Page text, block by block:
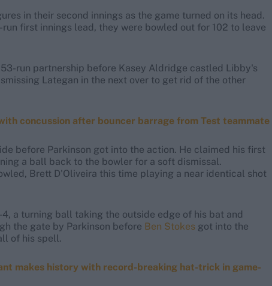
in their second innings as the game turned on its head.
first innings lead, they were bowled out for 102 to leave
run partnership before Kasey Aldridge castled Libby's
Lategan in the next over to get rid of the other
concussion after bouncer barrage from Test teammate
before Parkinson got into the action. He claimed his first
a ball back to the bowler for a soft dismissal.
Brett D'Oliveira this time playing a near identical shot
a turning ball taking the outside edge of his bat and
the gate by Parkinson before Ben Stokes got into the
of his spell.
makes history with record-breaking hat-trick in game-